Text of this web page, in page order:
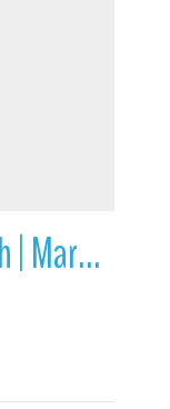
Villa White Marrakech | Marrakech | Morocco